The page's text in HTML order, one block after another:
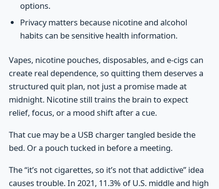
options.
Privacy matters because nicotine and alcohol
habits can be sensitive health information.
Vapes, nicotine pouches, disposables, and e-cigs can
create real dependence, so quitting them deserves a
structured quit plan, not just a promise made at
midnight. Nicotine still trains the brain to expect
relief, focus, or a mood shift after a cue.
That cue may be a USB charger tangled beside the
bed. Or a pouch tucked in before a meeting.
The “it’s not cigarettes, so it’s not that addictive” idea
causes trouble. In 2021, 11.3% of U.S. middle and high